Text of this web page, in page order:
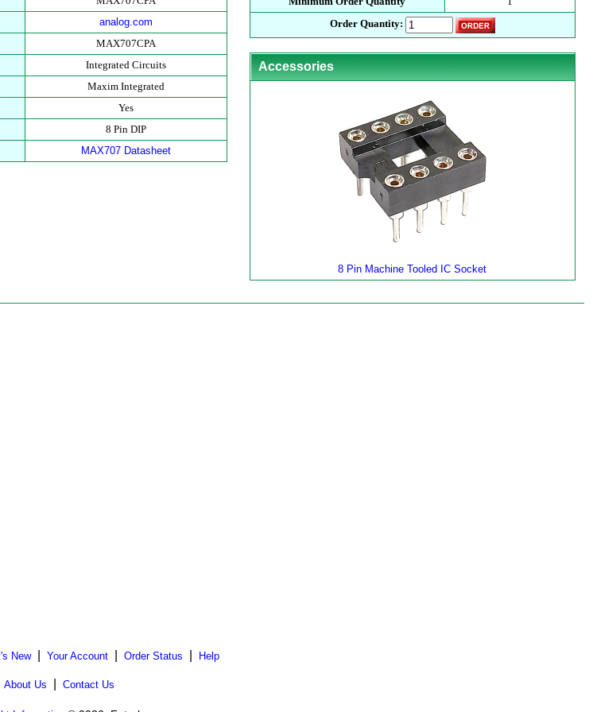
analog.com
MAX707CPA
Integrated Circuits
Maxim Integrated
Yes
8 Pin DIP
MAX707 Datasheet
Order Quantity:
Accessories
8 Pin Machine Tooled IC Socket
New| Your Account Order Status Help
About Us Contact Us